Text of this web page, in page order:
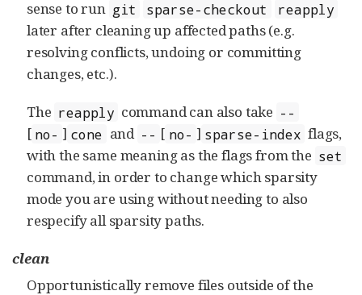
sense to run git sparse-checkout reapply
later after cleaning up affected paths (e.g.
resolving conflicts, undoing or committing
changes, etc.).
The reapply command can also take --
[ no- ] cone and -- [ no- ] sparse-index flags,
with the same meaning as the flags from the set
command, in order to change which sparsity
mode you are using without needing to also
respecify all sparsity paths.
clean
Opportunistically remove files outside of the